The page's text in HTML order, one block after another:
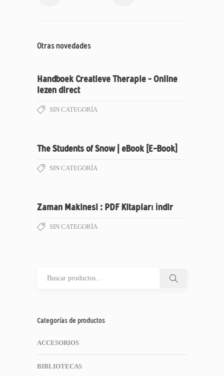
Otras novedades
Handboek Creatieve Therapie – Online
lezen direct
SIN CATEGORÍA
The Students of Snow | eBook [E-Book]
SIN CATEGORÍA
Zaman Makinesi : PDF Kitapları İndir
SIN CATEGORÍA
Categorías de productos
ACCESORIOS
BIBLIOTECAS